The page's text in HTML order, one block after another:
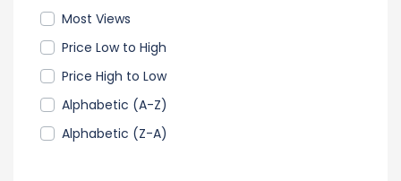
Most Views
Price Low to High
Price High to Low
Alphabetic (A-Z)
Alphabetic (Z-A)